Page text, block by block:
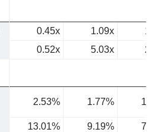
0.45x 1.09x
0.52x 5.03x
2.53% 1.77%
13.01% 9.19%